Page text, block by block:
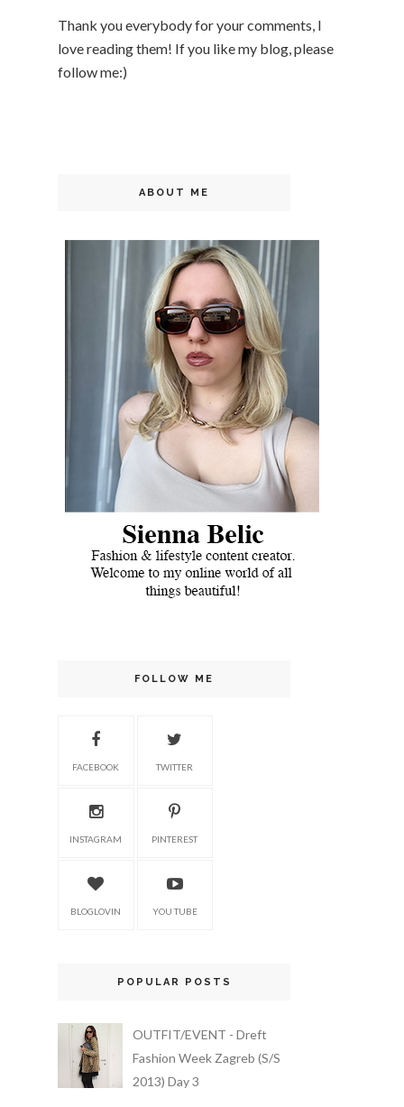
Thank you everybody for your comments, I
love reading them! If you like my blog, please
follow me:)
ABOUT ME
FOLLOW ME
FACEBOOK TWITTER
INSTAGRAM PINTEREST
BLOGLOVIN YOU TUBE
POPULAR POSTS
OUTFIT/EVENT - Dreft
Fashion Week Zagreb (S/S
2013) Day 3